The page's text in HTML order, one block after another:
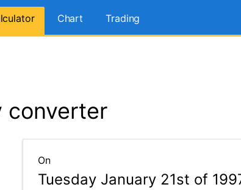
Chart Trading
converter
On
Tuesday January 21st of